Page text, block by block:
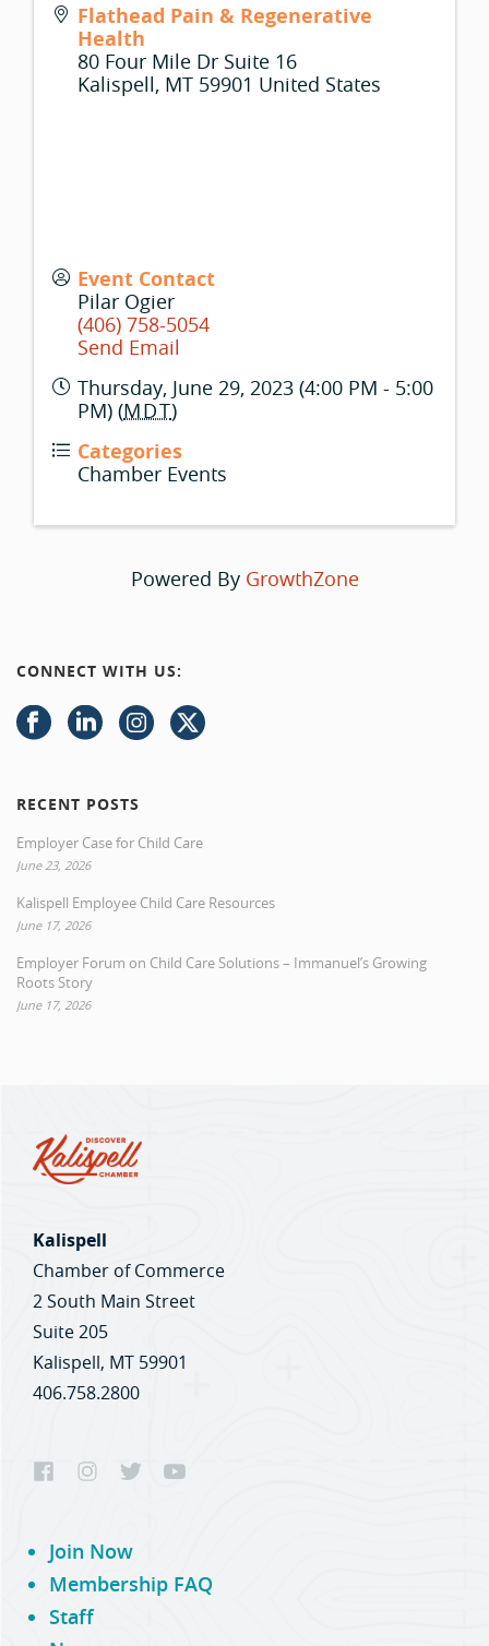
Flathead Pain & Regenerative
Health
80 Four Mile Dr Suite 16
Kalispell, MT 59901 United States
Event Contact
Pilar Ogier
(406) 758-5054
Send Email
Thursday, June 29, 2023 (4:00 PM - 5:00
PM) (MDT)
Categories
Chamber Events
Powered By GrowthZone
CONNECT WITH US:
RECENT POSTS
Employer Case for Child Care
June 23, 2026
Kalispell Employee Child Care Resources
June 17, 2026
Employer Forum on Child Care Solutions – Immanuel’s Growing
Roots Story
June 17, 2026
Kalispell
Chamber of Commerce
2 South Main Street
Suite 205
Kalispell, MT 59901
406.758.2800
Join Now
Membership FAQ
Staff